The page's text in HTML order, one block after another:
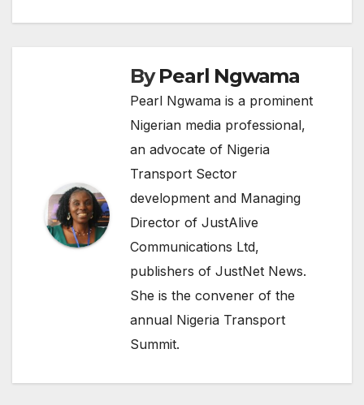
ByPearl Ngwama
Pearl Ngwama is a prominent
Nigerian media professional,
an advocate of Nigeria
Transport Sector
development and Managing
Director of JustAlive
Communications Ltd,
publishers of JustNet News.
She is the convener of the
annual Nigeria Transport
Summit.